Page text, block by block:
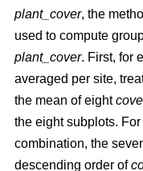
plant_cover, the
used to compute
plant_cover. First, for
averaged per site,
the mean of eight
the eight subplots.
combination, the
descending order of